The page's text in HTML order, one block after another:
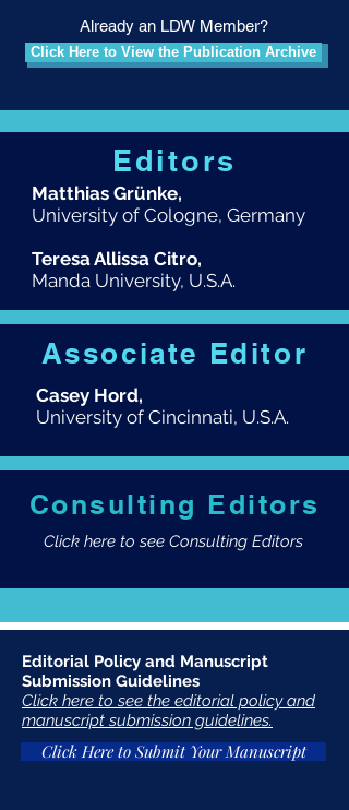
Already an LDW Member?
Click Here to View the Publication Archive
Editors
Matthias Grünke,
University of Cologne, Germany
Teresa Allissa Citro,
Manda University, U.S.A.
Associate Editor
Casey Hord,
University of Cincinnati, U.S.A.
Consulting Editors
Click here to see Consulting Editors
Editorial Policy and Manuscript
Submission Guidelines
Click here to see the editorial policy and
manuscript submission guidelines.
Click Here to Submit Your Manuscript